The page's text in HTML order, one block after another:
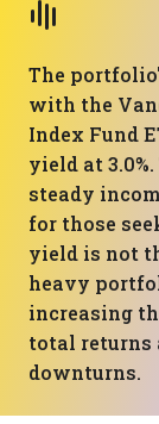
The
with the
Index Fund
yield at
steady
for those
yield is not
heavy
increasing
total returns
downturns.